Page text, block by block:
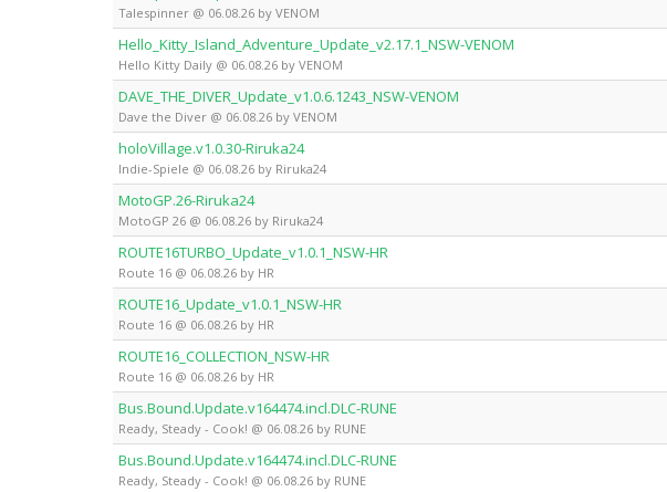
Talespinner @ 06.08.26 by VENOM
Hello_Kitty_Island_Adventure_Update_v2.17.1_NSW-VENOM
Hello Kitty Daily @ 06.08.26 by VENOM
DAVE_THE_DIVER_Update_v1.0.6.1243_NSW-VENOM
Dave the Diver @ 06.08.26 by VENOM
holoVillage.v1.0.30-Riruka24
Indie-Spiele @ 06.08.26 by Riruka24
MotoGP.26-Riruka24
MotoGP 26 @ 06.08.26 by Riruka24
ROUTE16TURBO_Update_v1.0.1_NSW-HR
Route 16 @ 06.08.26 by HR
ROUTE16_Update_v1.0.1_NSW-HR
Route 16 @ 06.08.26 by HR
ROUTE16_COLLECTION_NSW-HR
Route 16 @ 06.08.26 by HR
Bus.Bound.Update.v164474.incl.DLC-RUNE
Ready, Steady - Cook! @ 06.08.26 by RUNE
Bus.Bound.Update.v164474.incl.DLC-RUNE
Ready, Steady - Cook! @ 06.08.26 by RUNE